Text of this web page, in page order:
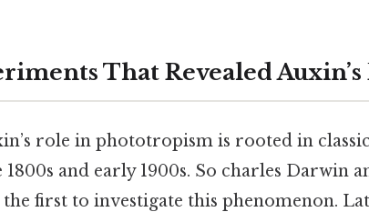
That Revealed Auxin’s
role in phototropism is rooted in
and early 1900s. So charles Darwin
first to investigate this phenomenon.